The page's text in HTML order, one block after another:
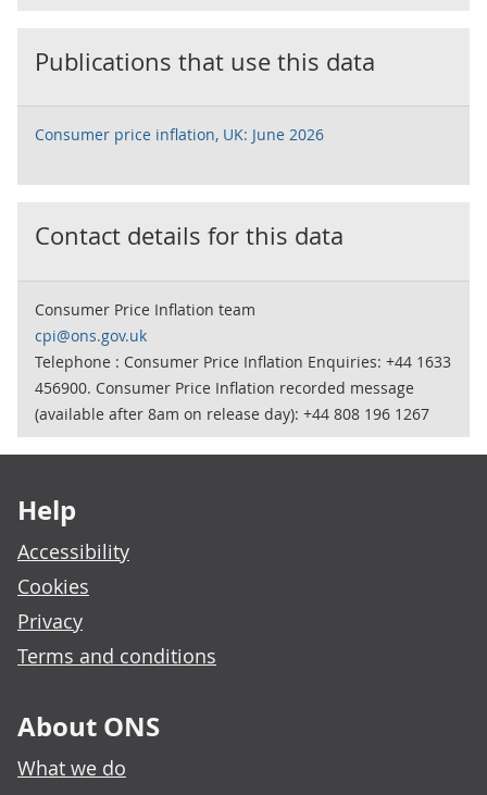
Publications that use this data
Consumer price inflation, UK: June 2026
Contact details for this data
Consumer Price Inflation team
cpi@ons.gov.uk
Telephone : Consumer Price Inflation Enquiries: +44 1633
456900. Consumer Price Inflation recorded message
(available after 8am on release day): +44 808 196 1267
Help
Accessibility
Cookies
Privacy
Terms and conditions
About ONS
What we do